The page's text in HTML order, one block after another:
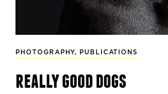
PHOTOGRAPHY, PUBLICATIONS
really good dogs